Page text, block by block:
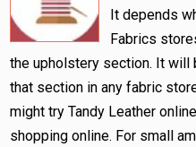
It depends
Fabrics
the upholstery section. It will
that section in any fabric
might try Tandy Leather
shopping online. For small